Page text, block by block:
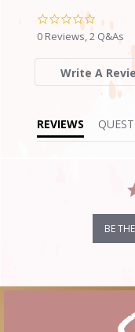
0.0
star
rating
0 Reviews, 2 Q&As
Write A
REVIEWS
BE